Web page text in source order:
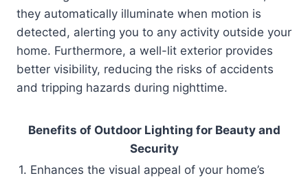
they automatically illuminate when motion is
detected, alerting you to any activity outside your
home. Furthermore, a well-lit exterior provides
better visibility, reducing the risks of accidents
and tripping hazards during nighttime.
Benefits of Outdoor Lighting for Beauty and
Security
1. Enhances the visual appeal of your home’s